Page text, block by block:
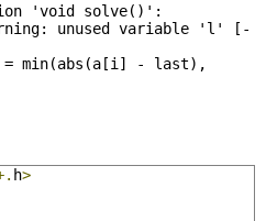
'void solve()':
unused variable 'l' [-
h>